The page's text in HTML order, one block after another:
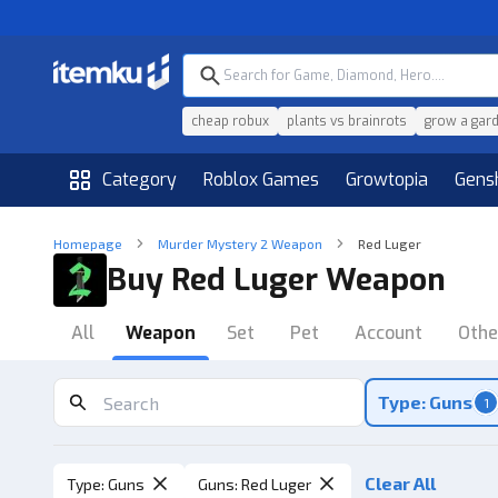
cheap robux plants vs brainrots grow a
Category Roblox Games Growtopia
Homepage Murder Mystery 2 Weapon Red Luger
Buy Red Luger Weapon
All Weapon Set Pet Account
Type: Guns 1
Type: Guns Guns: Red Luger Clear All